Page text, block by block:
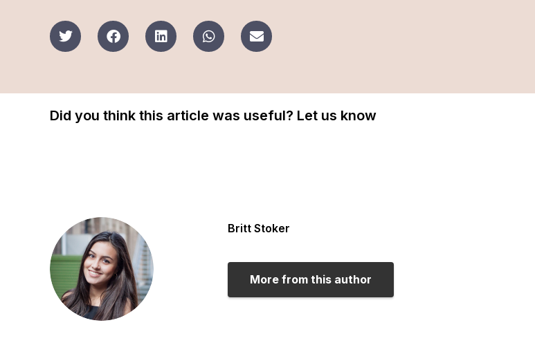
Did you think this article was useful? Let us know
Britt Stoker
More from this author